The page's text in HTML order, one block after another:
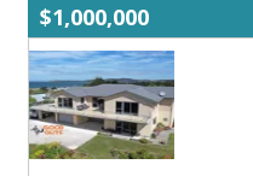
$1,000,000